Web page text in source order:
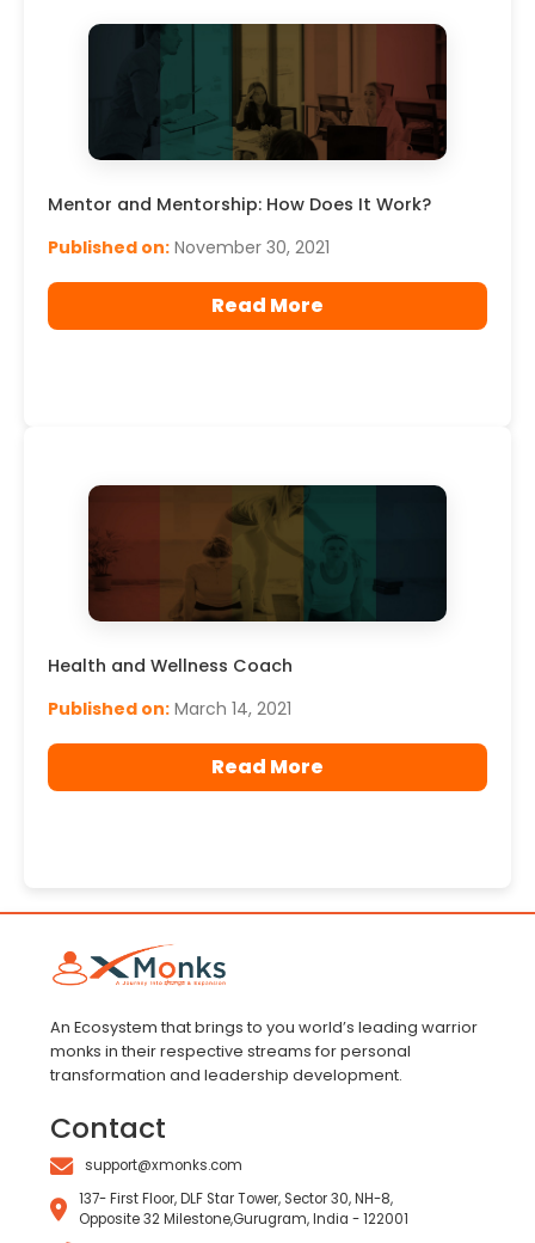
Mentor and Mentorship: How Does It Work?
Published on: November 30, 2021
Read More
Health and Wellness Coach
Published on: March 14, 2021
Read More
An Ecosystem that brings to you world’s leading warrior
monks in their respective streams for personal
transformation and leadership development.
Contact
support@xmonks.com
137- First Floor, DLF Star Tower, Sector 30, NH-8,
Opposite 32 Milestone,Gurugram, India - 122001